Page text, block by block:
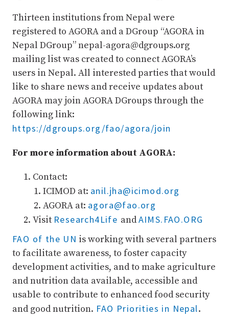
Thirteen institutions from Nepal were
registered to AGORA and a DGroup “AGORA in
Nepal DGroup” nepal-agora@dgroups.org
mailing list was created to connect AGORA’s
users in Nepal. All interested parties that would
like to share news and receive updates about
AGORA may join AGORA DGroups through the
following link:
https://dgroups.org/fao/agora/join
For more information about AGORA:
Contact:
ICIMOD at: anil.jha@icimod.org
AGORA at: agora@fao.org
Visit Research4Life andAIMS.FAO.ORG
FAO of the UN is working with several partners
to facilitate awareness, to foster capacity
development activities, and to make agriculture
and nutrition data available, accessible and
usable to contribute to enhanced food security
and good nutrition. FAO Priorities in Nepal.